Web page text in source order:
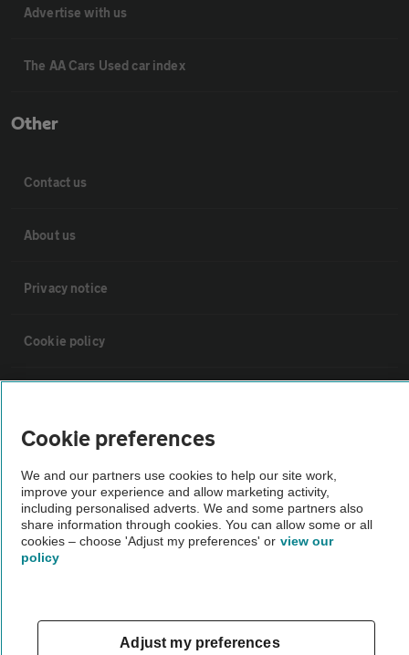
Advertise with us
The AA Cars Used car index
Other
Contact us
About us
Privacy notice
Cookie policy
Vehicle Inspections
The AA recommends an AA Cars Vehicle Inspection before purchase.
Not all cars are mechanically checked by the AA.
theAA.com
Cookie preferences
We and our partners use cookies to help our site work,
improve your experience and allow marketing activity,
including personalised adverts. We and some partners also
share information through cookies. You can allow some or all
cookies – choose 'Adjust my preferences' or view our
policy
Adjust my preferences